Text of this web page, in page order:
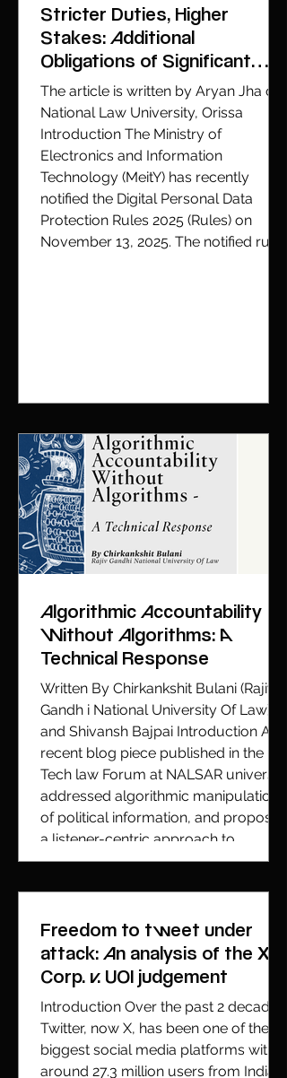
Stricter Duties, Higher
Stakes: Additional
Obligations of Significant
Data Fiduciaries
The article is written by Aryan Jha of
National Law University, Orissa
Introduction The Ministry of
Electronics and Information
Technology (MeitY) has recently
notified the Digital Personal Data
Protection Rules 2025 (Rules) on
November 13, 2025. The notified rules
Algorithmic Accountability
Without Algorithms: A
Technical Response
Written By Chirkankshit Bulani (Rajiv
Gandh i National University Of Law)
and Shivansh Bajpai Introduction A
recent blog piece published in the
Tech law Forum at NALSAR university
addressed algorithmic manipulation
of political information, and proposed
a listener-centric approach to
accountability. While the normative
serious attention, this
critique/response attempts to
identify technical deficiencies wh
Freedom to tweet under
attack: An analysis of the X
Corp. v. UOI judgement
Introduction Over the past 2 decades
Twitter, now X, has been one of the
biggest social media platforms with
around 27.3 million users from India.